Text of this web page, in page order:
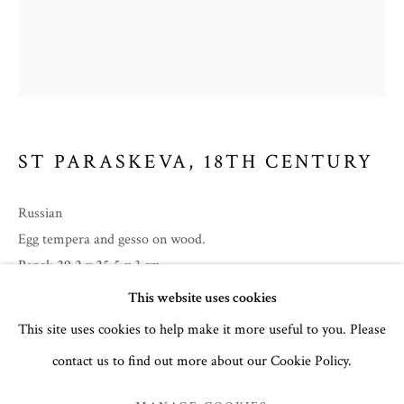
EASTER 2025
MANAGE COOKIES
This website uses cookies
This site uses cookies to help make it more useful to you. Please
contact us to find out more about our Cookie Policy.
ST PARASKEVA, 18TH CENTURY
Russian
Egg tempera and gesso on wood.
Panel: 29.2 x 25.5 x 3 cm
£ 3,250.00